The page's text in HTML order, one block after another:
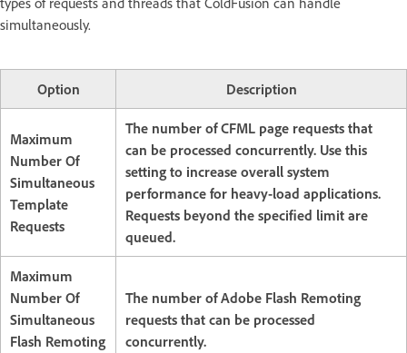
simultaneously.
Option Description
Maximum
Number Of
Simultaneous
Template
Requests
The number of CFML page requests that
can be processed concurrently. Use this
setting to increase overall system
performance for heavy-load applications.
Requests beyond the specified limit are
queued.
Maximum
Number Of
Simultaneous
Flash Remoting
The number of Adobe Flash Remoting
requests that can be processed
concurrently.